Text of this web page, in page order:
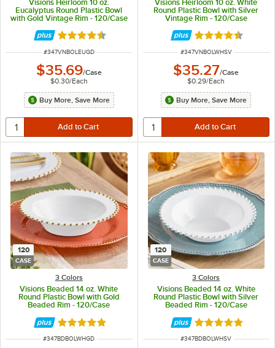
Visions Heirloom 10 oz.
Eucalyptus Round Plastic Bowl
with Gold Vintage Rim - 120/Case
Rated 4.6 out of 5 stars
ITEM NUMBER
#347VNBOLEUGD
$35.69/Case
$0.30/Each
Buy More, Save More
Visions Heirloom 10 oz. White
Round Plastic Bowl with Silver
Vintage Rim - 120/Case
Rated 4.6 out of
ITEM NUMBER
#347VNBOLWHSV
$35.27/Case
$0.29/Each
Buy More, Save More
120
CASE
3 Colors
Visions Beaded 14 oz. White
Round Plastic Bowl with Gold
Beaded Rim - 120/Case
Rated 5 out of 5 stars
ITEM NUMBER
#347BDBOLWHGD
120
CASE
3 Colors
Visions Beaded 14 oz. White
Round Plastic Bowl with Silver
Beaded Rim - 120/Case
Rated 5 out of 5
ITEM NUMBER
#347BDBOLWHSV